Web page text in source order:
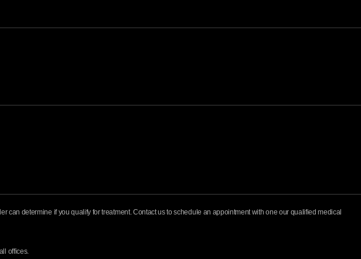
determine if you qualify for treatment. Contact us to schedule an appointment with one our qualified medical
offices.